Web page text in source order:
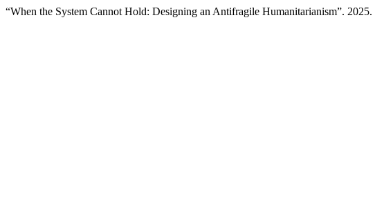
“When the System Cannot Hold: Designing an Antifragile Humanitarianism”. 2025.